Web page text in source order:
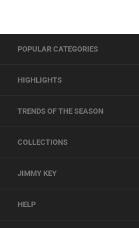
POPULAR CATEGORIES
HIGHLIGHTS
TRENDS OF THE SEASON
COLLECTIONS
JIMMY KEY
HELP